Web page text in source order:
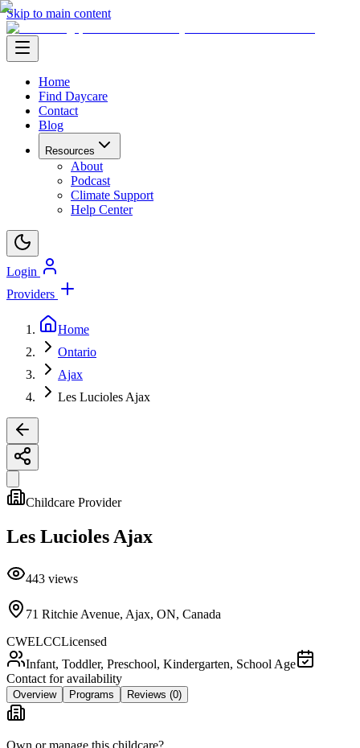
Skip to main content
Home
Find Daycare
Contact
Blog
Resources
About
Podcast
Climate Support
Help Center
Login
Providers
Home
Ontario
Ajax
Les Lucioles Ajax
Childcare Provider
Les Lucioles Ajax
443 views
71 Ritchie Avenue, Ajax, ON, Canada
CWELCCLicensed
Infant, Toddler, Preschool, Kindergarten, School Age
Contact for availability
Overview Programs Reviews (0)
Own or manage this childcare?